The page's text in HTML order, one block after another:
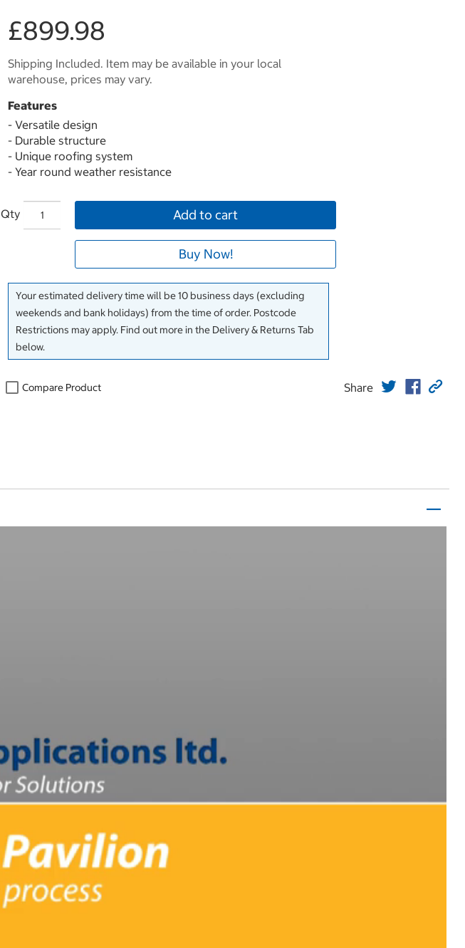
£899.98
Shipping Included. Item may be available in your local
warehouse, prices may vary.
Features
- Versatile design
- Durable structure
- Unique roofing system
- Year round weather resistance
Qty Add to cart
Buy Now!
Your estimated delivery time will be 10 business days (excluding
weekends and bank holidays) from the time of order. Postcode
Restrictions may apply. Find out more in the Delivery & Returns Tab
below.
Compare Product Share